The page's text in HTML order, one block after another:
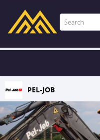
PEL-JOB